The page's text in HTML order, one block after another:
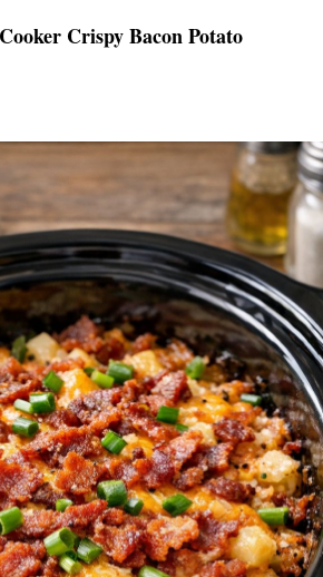
Crispy Bacon Potato